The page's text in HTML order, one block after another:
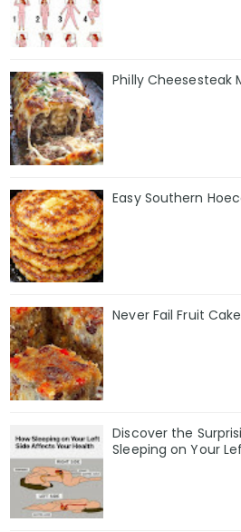
Philly Cheesesteak
Easy Southern
Never Fail Fruit Cake
Discover the
Sleeping on Your